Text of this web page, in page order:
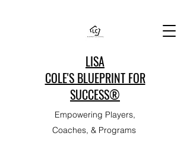
LISA
COLE'S BLUEPRINT FOR
SUCCESS®
Empowering Players,
Coaches, & Programs